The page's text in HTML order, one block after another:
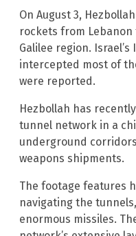
On August 3,
rockets from
Galilee region.
intercepted most of
were reported.
Hezbollah has
tunnel network in a
underground
weapons shipments.
The footage features
navigating the
enormous missiles.